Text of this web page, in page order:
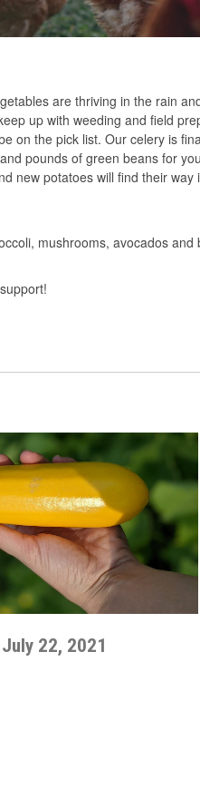
are thriving in the rain
up with weeding and field
on the pick list. Our celery is
pounds of green beans for
new potatoes will find their
mushrooms, avocados
22, 2021